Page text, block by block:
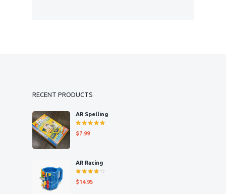
RECENT PRODUCTS
AR Spelling
Rated
5.00out
$7.99
AR Racing
Rated
4.00
$14.95